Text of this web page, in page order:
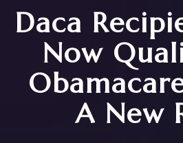
Daca
Now
A New